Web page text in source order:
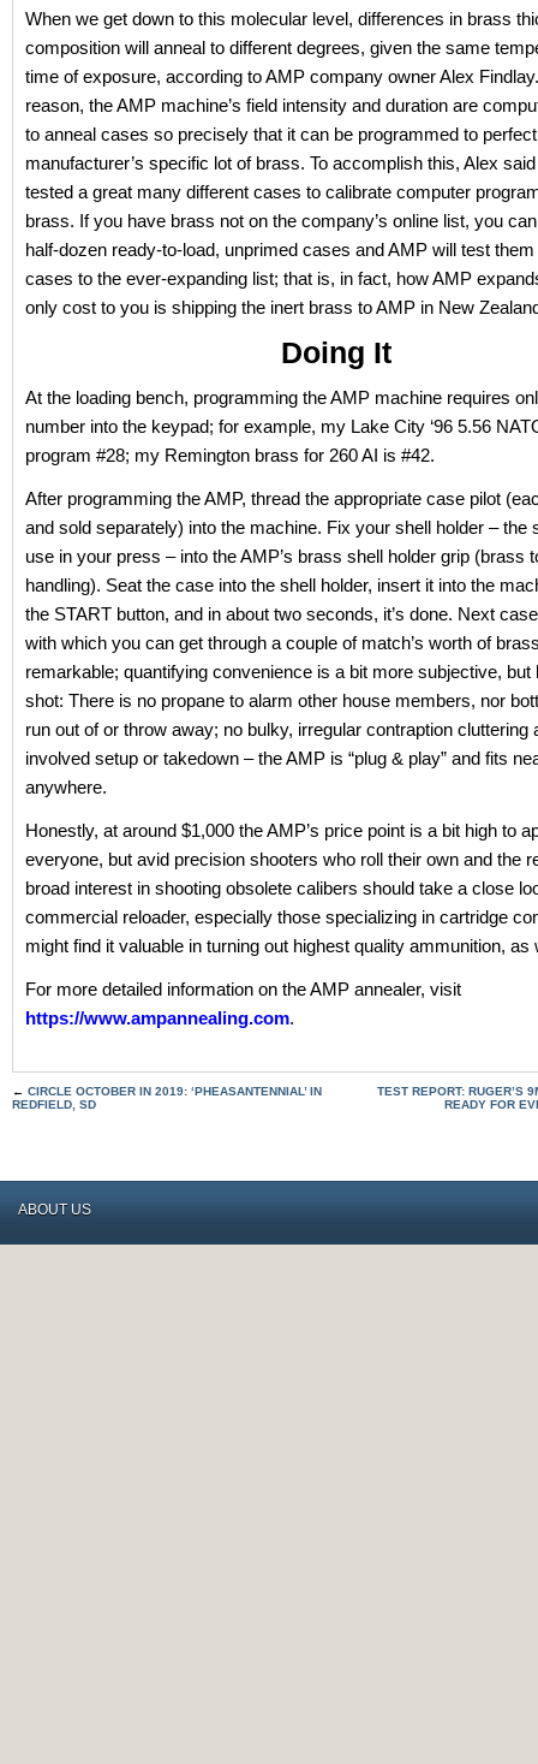
When we get down to this molecular level, differences in brass
composition will anneal to different degrees, given the same
time of exposure, according to AMP company owner Alex
reason, the AMP machine’s field intensity and duration are
to anneal cases so precisely that it can be programmed to
manufacturer’s specific lot of brass. To accomplish this, Alex
tested a great many different cases to calibrate computer
brass. If you have brass not on the company’s online list, you
half-dozen ready-to-load, unprimed cases and AMP will test
cases to the ever-expanding list; that is, in fact, how AMP
only cost to you is shipping the inert brass to AMP in New
Doing It
At the loading bench, programming the AMP machine requires
number into the keypad; for example, my Lake City ‘96 5.56
program #28; my Remington brass for 260 AI is #42.
After programming the AMP, thread the appropriate case pilot
and sold separately) into the machine. Fix your shell holder – the
use in your press – into the AMP’s brass shell holder grip (brass
handling). Seat the case into the shell holder, insert it into the
the START button, and in about two seconds, it’s done. Next
with which you can get through a couple of match’s worth of
remarkable; quantifying convenience is a bit more subjective, but
shot: There is no propane to alarm other house members, nor
run out of or throw away; no bulky, irregular contraption cluttering
involved setup or takedown – the AMP is “plug & play” and fits
anywhere.
Honestly, at around $1,000 the AMP’s price point is a bit high to
everyone, but avid precision shooters who roll their own and the
broad interest in shooting obsolete calibers should take a close
commercial reloader, especially those specializing in cartridge
might find it valuable in turning out highest quality ammunition, as
For more detailed information on the AMP annealer, visit
https://www.ampannealing.com.
← CIRCLE OCTOBER IN 2019: ‘PHEASANTENNIAL’ IN
REDFIELD, SD
TEST REPORT: RUGER’S
READY FOR
ABOUT US